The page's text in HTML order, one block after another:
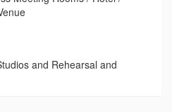
and Rehearsal and